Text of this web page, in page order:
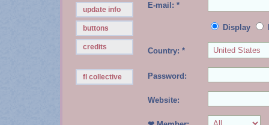
update info
buttons
credits
fl collective
E-mail: *
Display
Country: *
Password:
Website: